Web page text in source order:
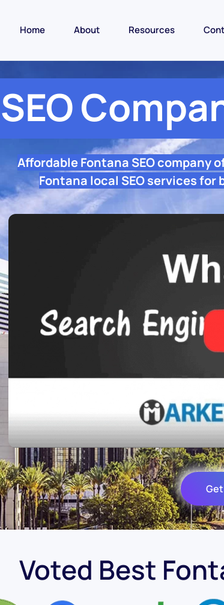
Home About Resources
SEO
Affordable Fontana SEO company
Fontana local SEO services
Voted Best